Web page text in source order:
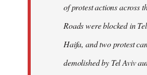
of protest actions across
Roads were blocked in
Haifa, and two protest
demolished by Tel Aviv